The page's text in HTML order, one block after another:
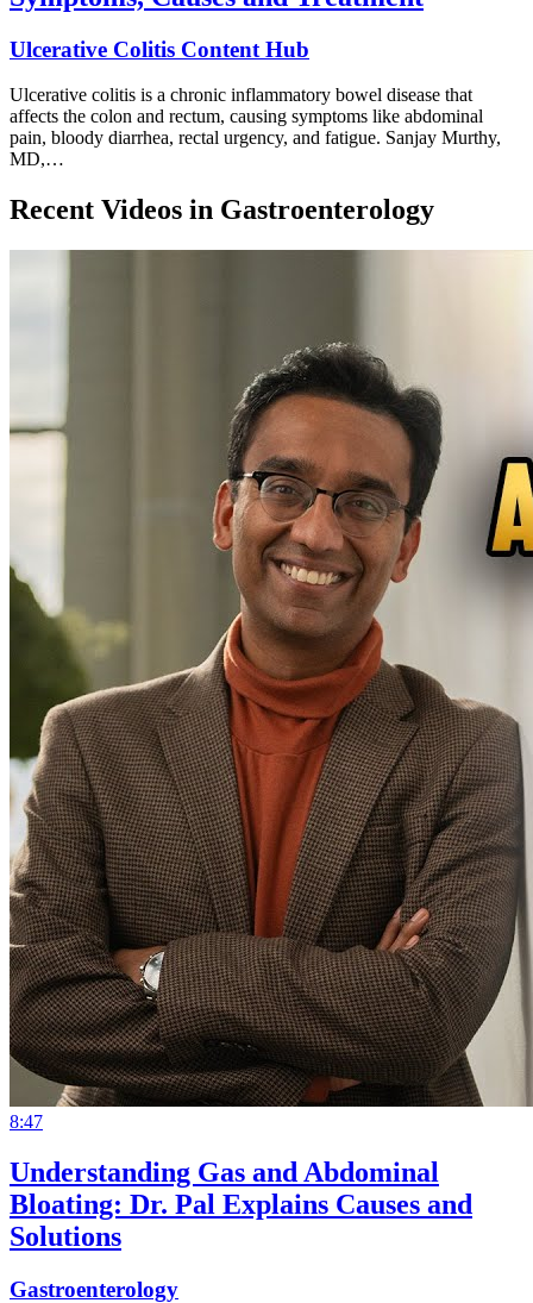
Ulcerative Colitis Content Hub
Ulcerative colitis is a chronic inflammatory bowel disease that
affects the colon and rectum, causing symptoms like abdominal
pain, bloody diarrhea, rectal urgency, and fatigue. Sanjay Murthy,
MD,…
Recent Videos in Gastroenterology
8:47
Understanding Gas and Abdominal
Bloating: Dr. Pal Explains Causes and
Solutions
Gastroenterology